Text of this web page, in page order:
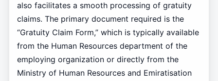
also facilitates a smooth processing of gratuity
claims. The primary document required is the
“Gratuity Claim Form,” which is typically available
from the Human Resources department of the
employing organization or directly from the
Ministry of Human Resources and Emiratisation